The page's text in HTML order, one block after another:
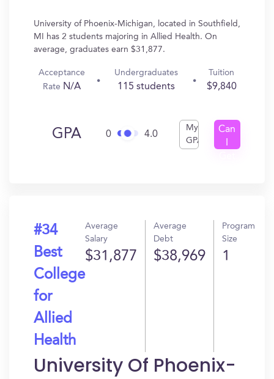
University of Phoenix-Michigan, located in Southfield,
MI has 2 students majoring in Allied Health. On
average, graduates earn $31,877.
Acceptance
Rate N/A
Undergraduates
115 students
Tuition
$9,840
GPA 0 4.0
My
GPA
Can
#34
Best
College
for
Allied
Health
Average
Salary
$31,877
Average
Debt
$38,969
Program
Size
1
University Of Phoenix-